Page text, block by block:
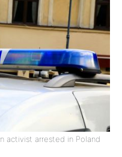
activist arrested in Poland